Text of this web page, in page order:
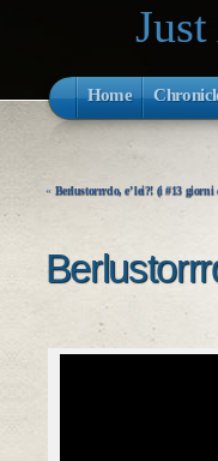
Home
« Berlustorrrdo, e’ lei?! (i #13